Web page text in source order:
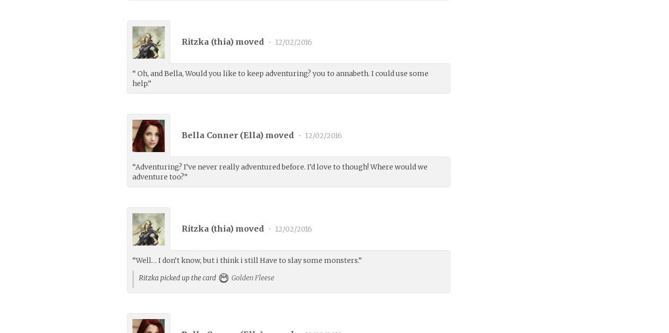
Ritzka (thia) moved • 12/02/2016
“ Oh, and Bella, Would you like to keep adventuring? you to annabeth. I could use some
help.”
Bella Conner (Ella) moved • 12/02/2016
“Adventuring? I’ve never really adventured before. I’d love to though! Where would we
adventure too?”
Ritzka (thia) moved • 12/02/2016
“Well… I don’t know, but i think i still Have to slay some monsters.”
Ritzka picked up the card
Golden Fleese